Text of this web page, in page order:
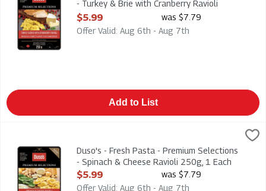
- Turkey & Brie with Cranberry Ravioli
250g, 1 Each
Open Product Description
$5.99
was $7.79
Offer Valid: Aug 6th - Aug 7th
Add to List
Duso's - Fresh Pasta - Premium Selections - Spinach &
Duso's - Fresh Pasta - Premium Selections - Spinach &
Duso's - Fresh Pasta - Premium Selections
- Spinach & Cheese Ravioli 250g, 1 Each
Open Product Description
$5.99
was $7.79
Offer Valid: Aug 6th - Aug 7th